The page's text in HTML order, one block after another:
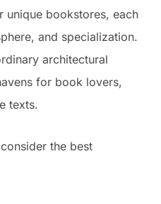
unique bookstores, each
and specialization.
architectural
for book lovers,
texts.
the best